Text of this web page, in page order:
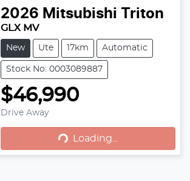
2026 Mitsubishi Triton
GLX MV
New Ute 17km Automatic
Stock No: 0003089887
$46,990
Drive Away Loading...
Loading...